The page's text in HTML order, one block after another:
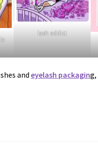
lash addict
andeyelash packaging,